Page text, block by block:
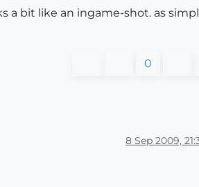
a bit like an ingame-shot. as
0
8 Sep 2009,